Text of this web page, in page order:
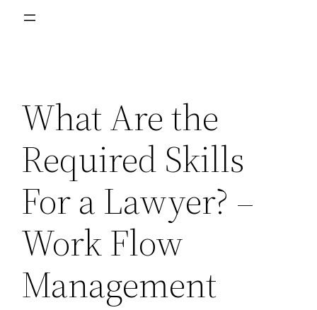
What Are the
Required Skills
For a Lawyer? –
Work Flow
Management